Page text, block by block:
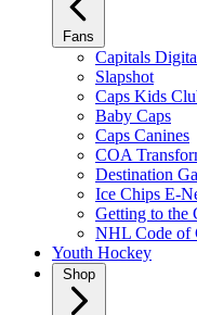
Fans
Capitals
Slapshot
Caps Kids
Baby Caps
Caps Canines
COA
Destination
Ice Chips E-
Getting to the
NHL Code of
Youth Hockey
Shop